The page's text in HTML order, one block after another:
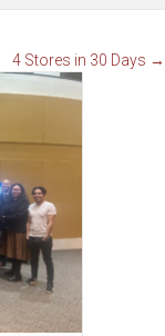
4 Stores in 30 Days →